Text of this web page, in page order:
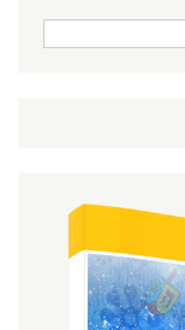
Search
form